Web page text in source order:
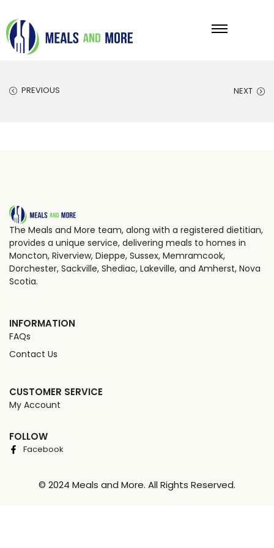
PREVIOUS NEXT
The Meals and More team, along with a registered dietitian,
provides a unique service, delivering meals to homes in
Moncton, Riverview, Dieppe, Sussex, Memramcook,
Dorchester, Sackville, Shediac, Lakeville, and Amherst, Nova
Scotia.
INFORMATION
FAQs
Contact Us
CUSTOMER SERVICE
My Account
FOLLOW
Facebook
© 2024 Meals and More. All Rights Reserved.